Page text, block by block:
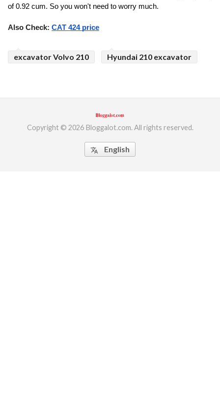
of 0.92 cum. So you won't need to worry much.
Also Check: CAT 424 price
excavator Volvo 210 Hyundai 210 excavator
Copyright © 2026 Bloggalot.com. All rights reserved.
translate English